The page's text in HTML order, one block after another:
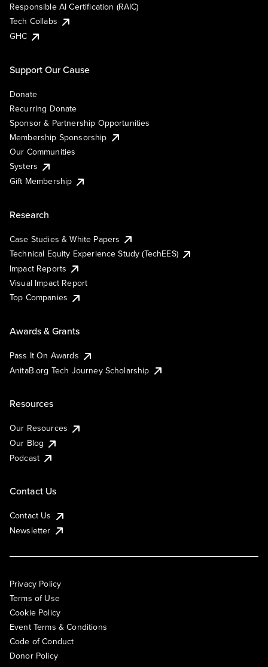
Responsible AI Certification (RAIC)
Tech Collabs
GHC
Support Our Cause
Donate
Recurring Donate
Sponsor & Partnership Opportunities
Membership Sponsorship
Our Communities
Systers
Gift Membership
Research
Case Studies & White Papers
Technical Equity Experience Study (TechEES)
Impact Reports
Visual Impact Report
Top Companies
Awards & Grants
Pass It On Awards
AnitaB.org Tech Journey Scholarship
Resources
Our Resources
Our Blog
Podcast
Contact Us
Contact Us
Newsletter
Privacy Policy
Terms of Use
Cookie Policy
Event Terms & Conditions
Code of Conduct
Donor Policy